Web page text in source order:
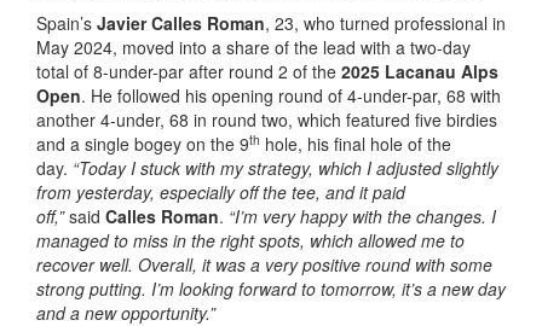
Spain’s Javier Calles Roman, 23, who turned professional in
May 2024, moved into a share of the lead with a two-day
total of 8-under-par after round 2 of the 2025 Lacanau Alps
Open. He followed his opening round of 4-under-par, 68 with
another 4-under, 68 in round two, which featured five birdies
and a single bogey on the 9th hole, his final hole of the
day. “Today I stuck with my strategy, which I adjusted slightly
from yesterday, especially off the tee, and it paid
off,”said Calles Roman. “I’m very happy with the changes. I
managed to miss in the right spots, which allowed me to
recover well. Overall, it was a very positive round with some
strong putting. I’m looking forward to tomorrow, it’s a new day
and a new opportunity.”